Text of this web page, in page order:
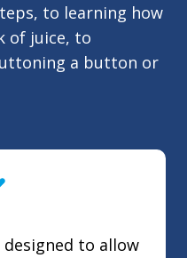
to learning how
of juice, to
a button or
to allow